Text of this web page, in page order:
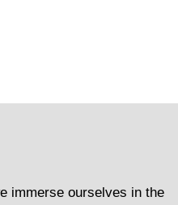
immerse ourselves in the